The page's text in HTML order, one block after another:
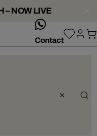
– NOW LIVE
Contact